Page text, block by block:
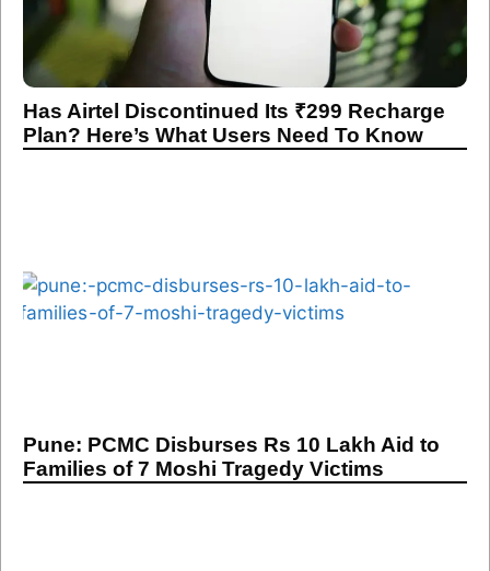
Has Airtel Discontinued Its ₹299 Recharge
Plan? Here’s What Users Need To Know
Pune: PCMC Disburses Rs 10 Lakh Aid to
Families of 7 Moshi Tragedy Victims